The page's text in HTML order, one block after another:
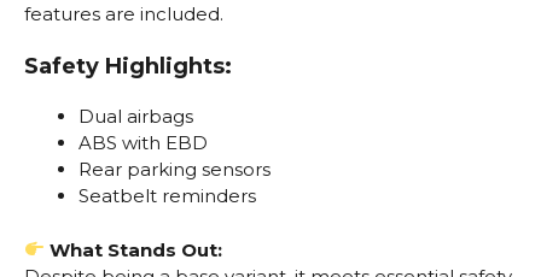
features are included.
Safety Highlights:
Dual airbags
ABS with EBD
Rear parking sensors
Seatbelt reminders
What Stands Out: